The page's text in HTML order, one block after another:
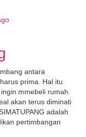
antara
prima. Hal itu
mmebeli rumah.
akan terus diminati
adalah
pertimbangan